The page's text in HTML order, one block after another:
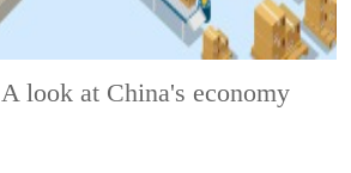
A look at China's economy